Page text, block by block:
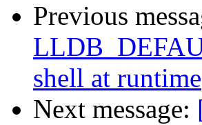
Previous
shell at runtime
Next message: